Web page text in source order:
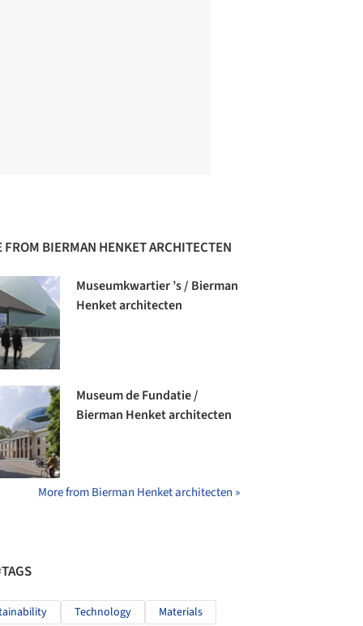
FROM BIERMAN HENKET ARCHITECTEN
Museumkwartier ’s / Bierman
Henket architecten
Museum de Fundatie /
Bierman Henket architecten
More from Bierman Henket architecten »
Technology Materials